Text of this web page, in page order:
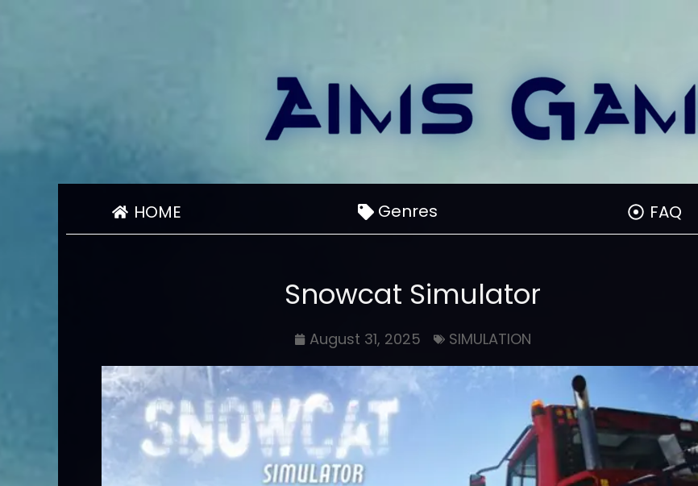
HOME Genres FAQ
Snowcat Simulator
August 31, 2025 SIMULATION